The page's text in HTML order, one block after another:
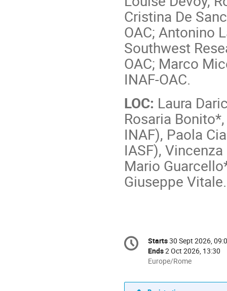
Cristina De
OAC; Antonino
Southwest
OAC; Marco
INAF-OAC.
LOC: Laura
Rosaria
INAF), Paola
IASF),
Mario
Giuseppe
Conference
information
Date/Time
Starts30 Sept 2026,
Ends2 Oct 2026, 13:30
All
are
Europe/Rome